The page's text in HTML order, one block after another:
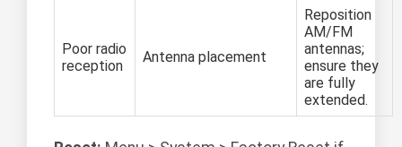
Poor radio
reception
Antenna placement
Reposition
AM/FM
antennas;
ensure they
are fully
extended.